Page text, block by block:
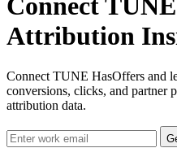
Connect
Attribution
Connect TUNE HasOffers and
conversions, clicks, and partner
attribution data.